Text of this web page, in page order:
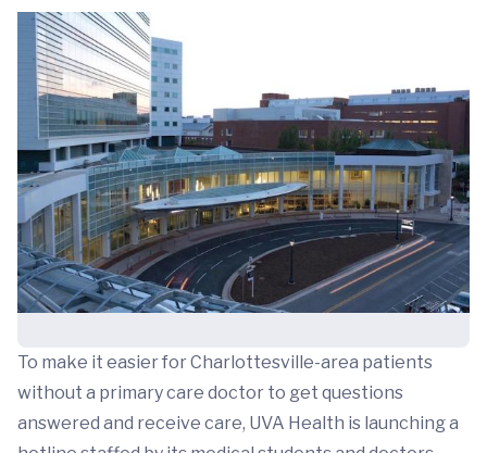
To make it easier for Charlottesville-area patients
without a primary care doctor to get questions
answered and receive care, UVA Health is launching a